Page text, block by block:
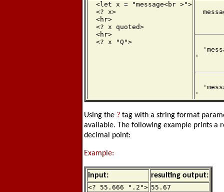
  <let x = "message<br >">
  <? x>
  <hr>
  <? x quoted>
  <hr>
  <? x "Q">
'
'
Using the ? tag with a string format
available. The following example prints a
decimal point:
Example:
input: resulting output:
<? 55.666 ".2"> 55.67